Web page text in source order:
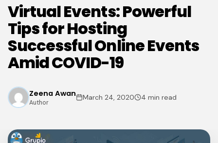
Virtual Events: Powerful
Tips for Hosting
Successful Online Events
Amid COVID-19
Zeena Awan
Author
March 24, 2020 4 min read